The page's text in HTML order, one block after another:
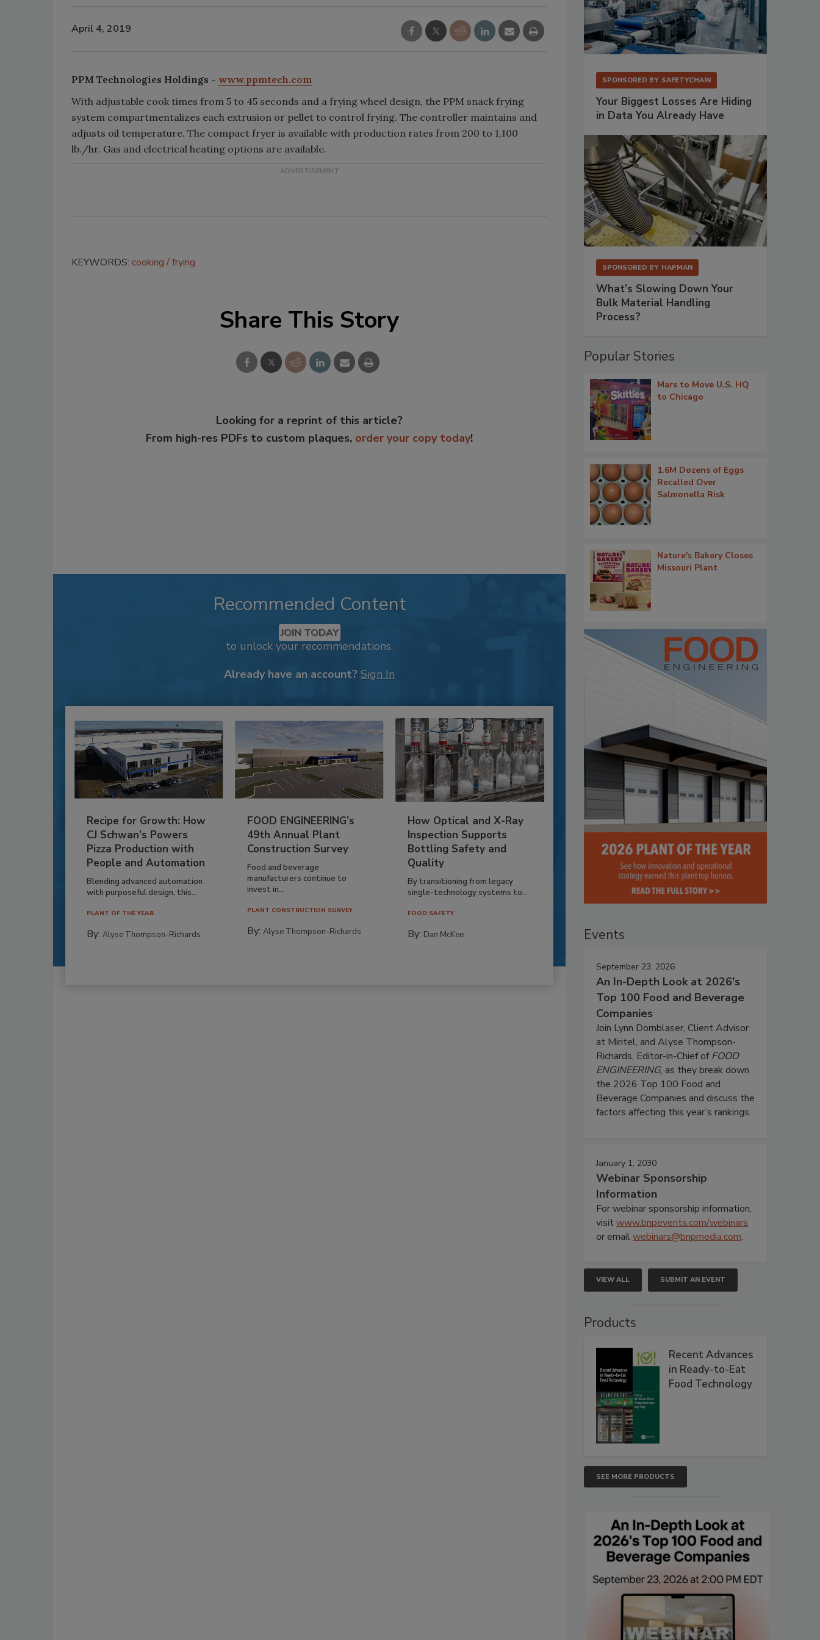
April 4, 2019
PPM Technologies Holdings - www.ppmtech.com
With adjustable cook times from 5 to 45 seconds and a frying wheel design, the PPM snack frying
system compartmentalizes each extrusion or pellet to control frying. The controller maintains and
adjusts oil temperature. The compact fryer is available with production rates from 200 to 1,100
lb./hr. Gas and electrical heating options are available.
KEYWORDS: cooking frying
Share This Story
Looking for a reprint of this article?
From high-res PDFs to custom plaques, order your copy today!
Recommended Content
JOIN TODAY
to unlock your recommendations.
Already have an account? Sign In
Recipe for Growth: How
CJ Schwan’s Powers
Pizza Production with
People and Automation
Blending advanced automation
with purposeful design, this...
PLANT OF THE YEAR
By: Alyse Thompson-Richards
FOOD ENGINEERING’s
49th Annual Plant
Construction Survey
Food and beverage
manufacturers continue to
invest in...
PLANT CONSTRUCTION SURVEY
By:Alyse Thompson-Richards
How Optical and X-Ray
Inspection Supports
Bottling Safety and
Quality
By transitioning from legacy
single-technology systems to...
FOOD SAFETY
By: Dan McKee
SPONSORED BY SAFETYCHAIN
Your Biggest Losses Are Hiding
in Data You Already Have
SPONSORED BY HAPMAN
What’s Slowing Down Your
Bulk Material Handling
Process?
Popular Stories
Mars to Move U.S. HQ
to Chicago
1.6M Dozens of Eggs
Recalled Over
Salmonella Risk
Nature's Bakery Closes
Missouri Plant
Events
September 23, 2026
An In-Depth Look at 2026's
Top 100 Food and Beverage
Companies
Join Lynn Dornblaser, Client Advisor
at Mintel, and Alyse Thompson-
Richards, Editor-in-Chief ofFOOD
ENGINEERING, as they break down
the 2026 Top 100 Food and
Beverage Companies and discuss the
factors affecting this year’s rankings.
January 1, 2030
Webinar Sponsorship
Information
For webinar sponsorship information,
visitwww.bnpevents.com/webinars
or emailwebinars@bnpmedia.com.
VIEW ALL SUBMIT AN EVENT
Products
Recent Advances
in Ready-to-Eat
Food Technology
SEE MORE PRODUCTS